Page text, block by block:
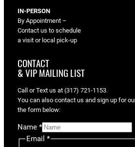
IN-PERSON
By Appointment –
Contact us to schedule
a visit or local pick-up
CONTACT
& VIP MAILING LIST
Call or Text us at (317) 721-1153.
You can also contact us and sign up for
the form below:
Name *
Email *